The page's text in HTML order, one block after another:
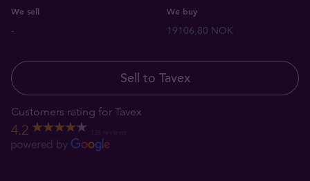
We sell We buy
- 19106,80 NOK
Sell to Tavex
Customers rating for Tavex
4.2